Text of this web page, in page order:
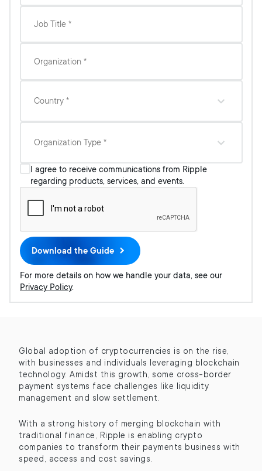
Global adoption of cryptocurrencies is on the rise,
with businesses and individuals leveraging blockchain
technology. Amidst this growth, some cross-border
payment systems face challenges like liquidity
management and slow settlement.
With a strong history of merging blockchain with
traditional finance, Ripple is enabling crypto
companies to transform their payments business with
speed, access and cost savings.